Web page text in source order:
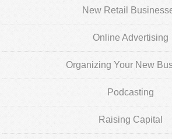
New Retail
Online Advertising
Organizing Your New
Podcasting
Raising Capital